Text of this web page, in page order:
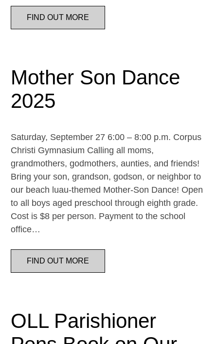
FIND OUT MORE
Mother Son Dance
2025
Saturday, September 27 6:00 – 8:00 p.m. Corpus
Christi Gymnasium Calling all moms,
grandmothers, godmothers, aunties, and friends!
Bring your son, grandson, godson, or neighbor to
our beach luau-themed Mother-Son Dance! Open
to all boys aged preschool through eighth grade.
Cost is $8 per person. Payment to the school
office…
FIND OUT MORE
OLL Parishioner